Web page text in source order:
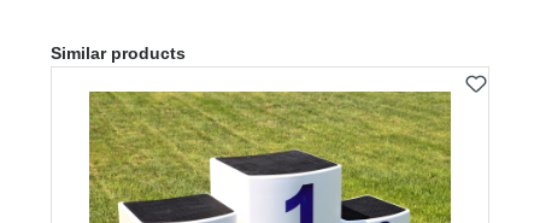
Skip product gallery
Similar products